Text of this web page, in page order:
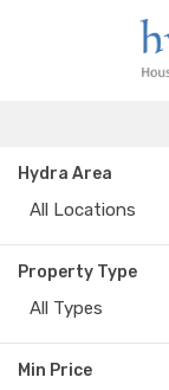
Hydra Area
All Locations
Property Type
All Types
Min Price